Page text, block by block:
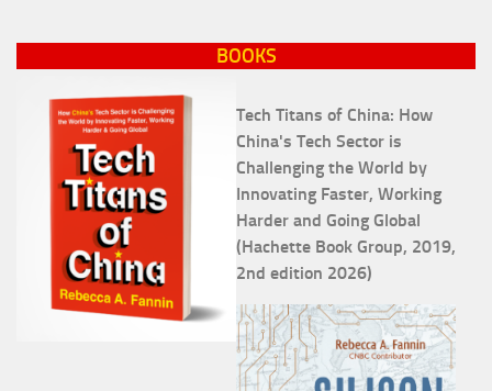
BOOKS
Tech Titans of China: How
China's Tech Sector is
Challenging the World by
Innovating Faster, Working
Harder and Going Global
(Hachette Book Group, 2019,
2nd edition 2026)